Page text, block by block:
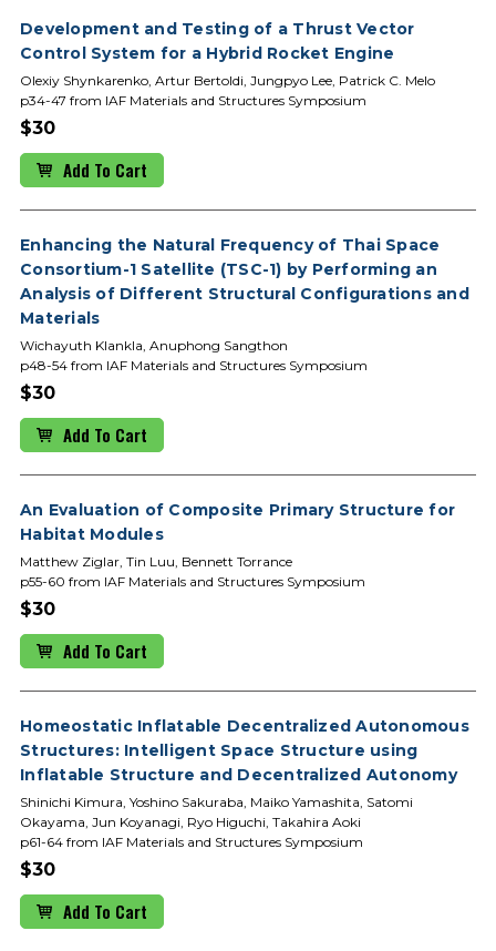
Development and Testing of a Thrust Vector
Control System for a Hybrid Rocket Engine
Olexiy Shynkarenko, Artur Bertoldi, Jungpyo Lee, Patrick C. Melo
p34-47 from IAF Materials and Structures Symposium
$30
Add To Cart
Enhancing the Natural Frequency of Thai Space
Consortium-1 Satellite (TSC-1) by Performing an
Analysis of Different Structural Configurations and
Materials
Wichayuth Klankla, Anuphong Sangthon
p48-54 from IAF Materials and Structures Symposium
$30
Add To Cart
An Evaluation of Composite Primary Structure for
Habitat Modules
Matthew Ziglar, Tin Luu, Bennett Torrance
p55-60 from IAF Materials and Structures Symposium
$30
Add To Cart
Homeostatic Inflatable Decentralized Autonomous
Structures: Intelligent Space Structure using
Inflatable Structure and Decentralized Autonomy
Shinichi Kimura, Yoshino Sakuraba, Maiko Yamashita, Satomi
Okayama, Jun Koyanagi, Ryo Higuchi, Takahira Aoki
p61-64 from IAF Materials and Structures Symposium
$30
Add To Cart